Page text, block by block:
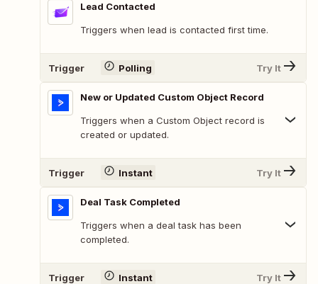
Lead Contacted
Triggers when lead is contacted first time.
Trigger Polling Try It
New or Updated Custom Object Record
Triggers when a Custom Object record is
created or updated.
Trigger Instant Try It
Deal Task Completed
Triggers when a deal task has been
completed.
Trigger Instant Try It